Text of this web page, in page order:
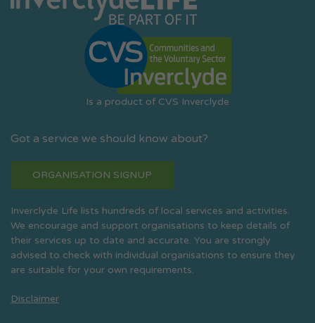
Is a product of CVS Inverclyde
Got a service we should know about?
ORGANISATION SIGNUP
Inverclyde Life lists hundreds of local services and activities.
We encourage and support organisations to keep details of
their services up to date and accurate. You are strongly
advised to check with individual organisations to ensure they
are suitable for your own requirements.
Disclaimer